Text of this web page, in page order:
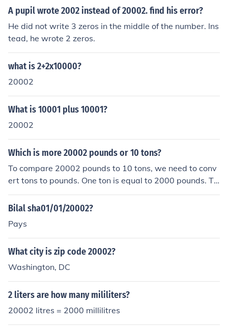
A pupil wrote 2002 instead of 20002. find his error?
He did not write 3 zeros in the middle of the number. Ins
tead, he wrote 2 zeros.
what is 2+2x10000?
20002
What is 10001 plus 10001?
20002
Which is more 20002 pounds or 10 tons?
To compare 20002 pounds to 10 tons, we need to conv
ert tons to pounds. One ton is equal to 2000 pounds. Th
erefore, 10 tons is equal to 10 x 2000 = 20000 pounds.
Since 20002 pounds is greater than 20000 pounds, 20
Bilal sha01/01/20002?
Pays
What city is zip code 20002?
Washington, DC
2 liters are how many mililiters?
20002 litres = 2000 millilitres